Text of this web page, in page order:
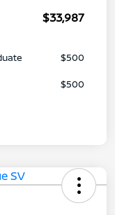
$33,987
$500
$500